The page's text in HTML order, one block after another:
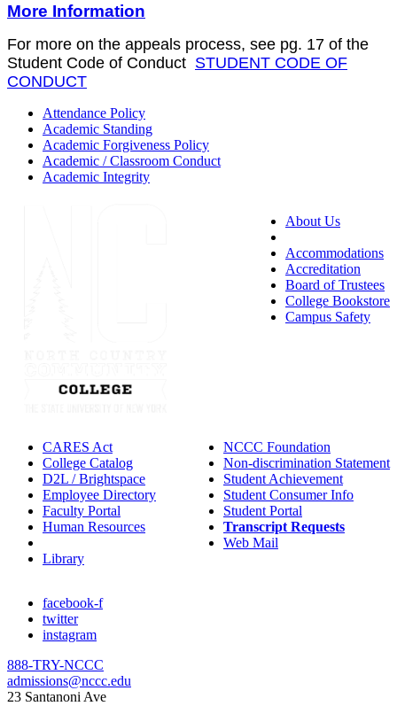
More Information
For more on the appeals process, see pg. 17 of the
Student Code of Conduct STUDENT CODE OF
CONDUCT
Attendance Policy
Academic Standing
Academic Forgiveness Policy
Academic / Classroom Conduct
Academic Integrity
About Us
Accommodations
Accreditation
Board of Trustees
College Bookstore
Campus Safety
CARES Act
College Catalog
D2L / Brightspace
Employee Directory
Faculty Portal
Human Resources
Library
NCCC Foundation
Non-discrimination Statement
Student Achievement
Student Consumer Info
Student Portal
Transcript Requests
Web Mail
facebook-f
twitter
instagram
888-TRY-NCCC
admissions@nccc.edu
23 Santanoni Ave